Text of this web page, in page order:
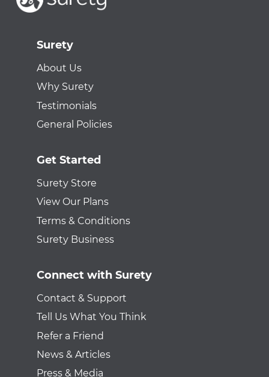
Surety
About Us
Why Surety
Testimonials
General Policies
Get Started
Surety Store
View Our Plans
Terms & Conditions
Surety Business
Connect with Surety
Contact & Support
Tell Us What You Think
Refer a Friend
News & Articles
Press & Media